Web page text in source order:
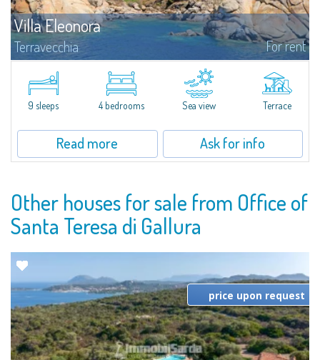
Villa Eleonora
Terravecchia For rent
Discover for rent Villa Eleonora, set in the jagged seafront of coves of
Terravecchia: a real oasis of peace and well-being pied dans l'eau,
surrounded by more than 60 hectares of fragrant Mediterranean scrub
and...9 sleeps 4 bedrooms Sea view Terrace
Read more Ask for info
Other houses for sale from Office of
Santa Teresa di Gallura
price upon request